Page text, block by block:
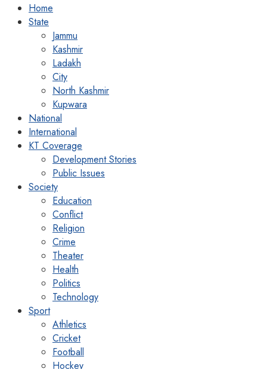
Home
State
Jammu
Kashmir
Ladakh
City
North Kashmir
Kupwara
National
International
KT Coverage
Development Stories
Public Issues
Society
Education
Conflict
Religion
Crime
Theater
Health
Politics
Technology
Sport
Athletics
Cricket
Football
Hockey